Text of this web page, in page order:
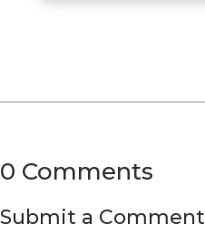
0 Comments
Submit a Comment